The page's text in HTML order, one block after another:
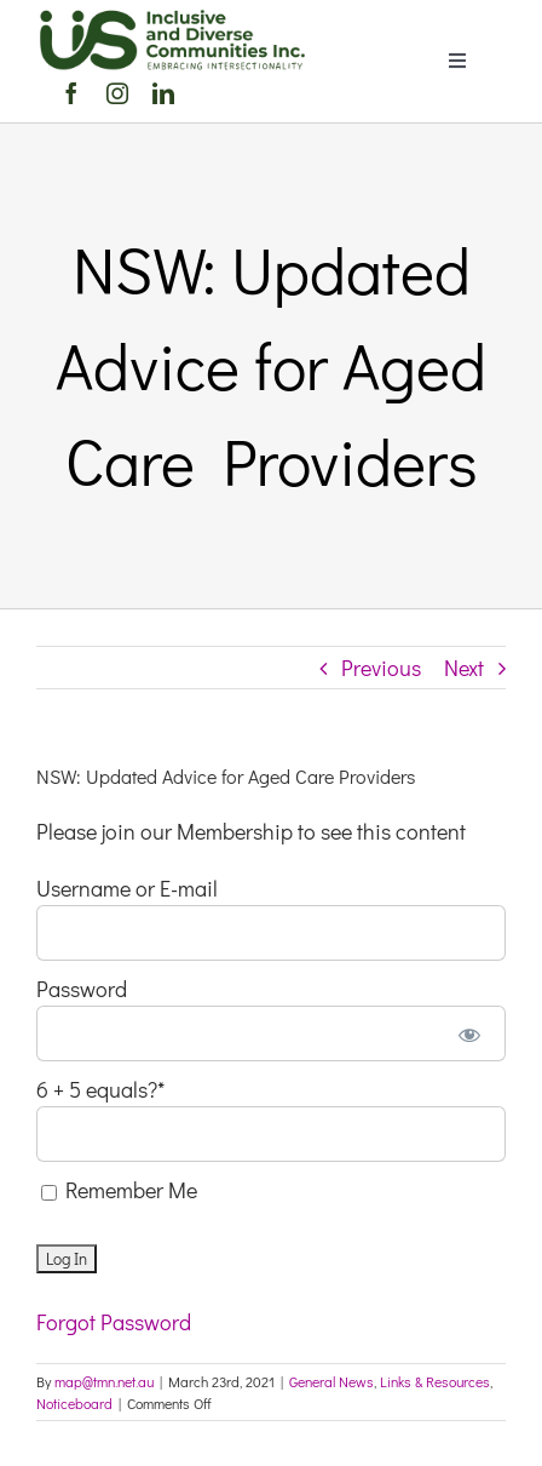
content
Toggle
Home
Members Directory
Members
Noticeboard
Links & Resources
Contact
Register
NSW: Updated
Advice for Aged
Care Providers
Previous Next
NSW: Updated Advice for Aged Care Providers
Please join our Membership to see this content
Username or E-mail
Password
6 + 5 equals?*
Remember Me
Forgot Password
Bymap@tmn.net.au | March 23rd, 2021 | General News Links & Resources
Noticeboard | Comments Offon
NSW: